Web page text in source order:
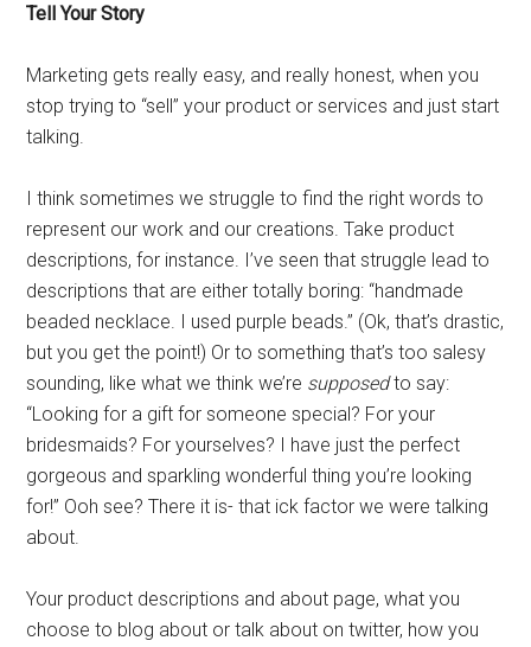
Tell Your Story
Marketing gets really easy, and really honest, when you
stop trying to “sell” your product or services and just start
talking.
I think sometimes we struggle to find the right words to
represent our work and our creations. Take product
descriptions, for instance. I’ve seen that struggle lead to
descriptions that are either totally boring: “handmade
beaded necklace. I used purple beads.” (Ok, that’s drastic,
but you get the point!) Or to something that’s too salesy
sounding, like what we think we’re supposedto say:
“Looking for a gift for someone special? For your
bridesmaids? For yourselves? I have just the perfect
gorgeous and sparkling wonderful thing you’re looking
for!” Ooh see? There it is- that ick factor we were talking
about.
Your product descriptions and about page, what you
choose to blog about or talk about on twitter, how you